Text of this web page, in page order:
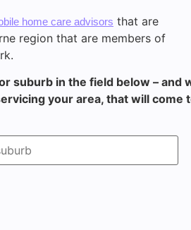
home care advisors that are
region that are members of
suburb in the field below – and
your area, that will come